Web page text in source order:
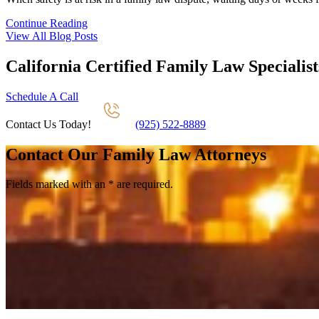
Continue Reading
View All Blog Posts
California Certified Family Law
Schedule A Call
Contact Us Today! (925) 522-8889
Contact Our Family Law Attorneys
Fields marked with an *are required.